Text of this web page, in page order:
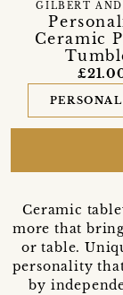
Ceramic
GILBERT AND
Ceramic
more that
or table.
personality
by